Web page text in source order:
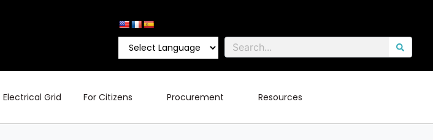
Electrical Grid For Citizens Procurement Resources